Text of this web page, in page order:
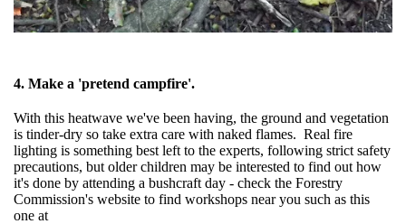
4. Make a 'pretend campfire'.
With this heatwave we've been having, the ground and vegetation
is tinder-dry so take extra care with naked flames. Real fire
lighting is something best left to the experts, following strict safety
precautions, but older children may be interested to find out how
it's done by attending a bushcraft day - check the Forestry
Commission's website to find workshops near you such as this
one at